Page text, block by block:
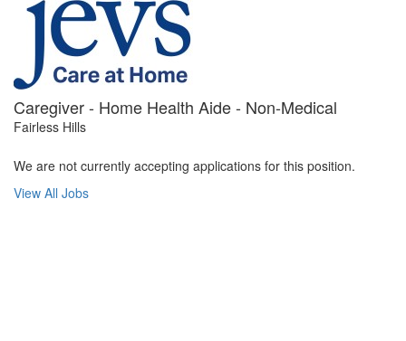
Caregiver - Home Health Aide - Non-Medical
Fairless Hills
We are not currently accepting applications for this position.
View All Jobs